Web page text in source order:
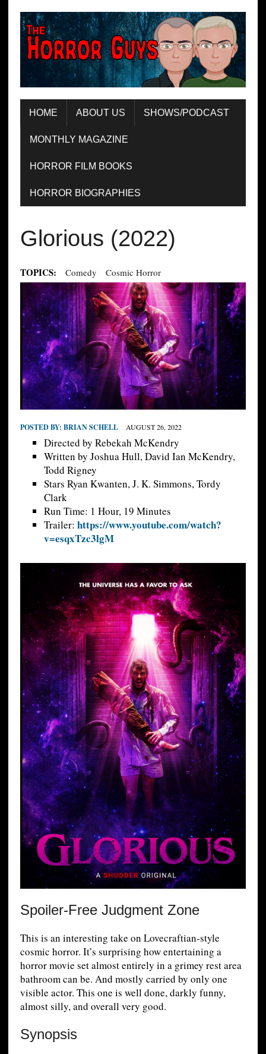
HOME ABOUT US SHOWS/PODCAST
MONTHLY MAGAZINE
HORROR FILM BOOKS
HORROR BIOGRAPHIES
Glorious (2022)
TOPICS: Comedy Cosmic Horror
POSTED BY: BRIAN SCHELL AUGUST 26, 2022
Directed by Rebekah McKendry
Written by Joshua Hull, David Ian McKendry,
Todd Rigney
Stars Ryan Kwanten, J. K. Simmons, Tordy
Clark
Run Time: 1 Hour, 19 Minutes
Trailer: https://www.youtube.com/watch?
v=esqxTzc3lgM
Spoiler-Free Judgment Zone
This is an interesting take on Lovecraftian-style
cosmic horror. It’s surprising how entertaining a
horror movie set almost entirely in a grimey rest area
bathroom can be. And mostly carried by only one
visible actor. This one is well done, darkly funny,
almost silly, and overall very good.
Synopsis